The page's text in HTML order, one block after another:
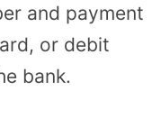
and payment
or debit
bank.